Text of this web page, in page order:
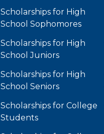
Scholarships for High
School Sophomores
Scholarships for High
School Juniors
Scholarships for High
School Seniors
Scholarships for College
Students